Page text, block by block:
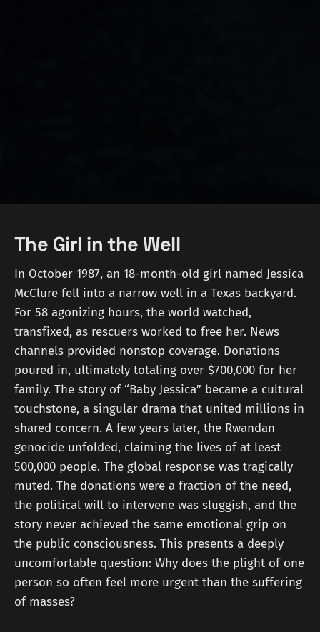
The Girl in the Well
In October 1987, an 18-month-old girl named Jessica
McClure fell into a narrow well in a Texas backyard.
For 58 agonizing hours, the world watched,
transfixed, as rescuers worked to free her. News
channels provided nonstop coverage. Donations
poured in, ultimately totaling over $700,000 for her
family. The story of “Baby Jessica” became a cultural
touchstone, a singular drama that united millions in
shared concern. A few years later, the Rwandan
genocide unfolded, claiming the lives of at least
500,000 people. The global response was tragically
muted. The donations were a fraction of the need,
the political will to intervene was sluggish, and the
story never achieved the same emotional grip on
the public consciousness. This presents a deeply
uncomfortable question: Why does the plight of one
person so often feel more urgent than the suffering
of masses?